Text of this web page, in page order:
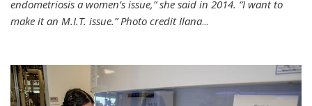
endometriosis a women’s issue,” she said in 2014. “I want to
make it an M.I.T. issue.” Photo credit Ilana...